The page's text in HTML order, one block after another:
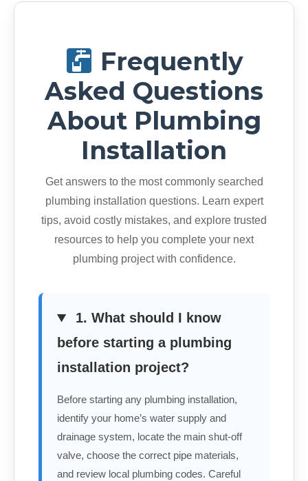
Frequently
Asked Questions
About Plumbing
Installation
Get answers to the most commonly searched
plumbing installation questions. Learn expert
tips, avoid costly mistakes, and explore trusted
resources to help you complete your next
plumbing project with confidence.
1. What should I know
before starting a plumbing
installation project?
Before starting any plumbing installation,
identify your home’s water supply and
drainage system, locate the main shut-off
valve, choose the correct pipe materials,
and review local plumbing codes. Careful